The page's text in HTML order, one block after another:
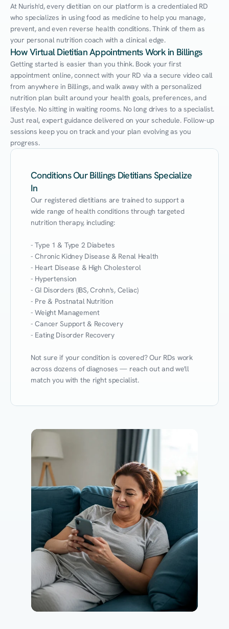
At Nurish'd, every dietitian on our platform is a credentialed RD
who specializes in using food as medicine to help you manage,
prevent, and even reverse health conditions. Think of them as
your personal nutrition coach with a clinical edge.
How Virtual Dietitian Appointments Work in Billings
Getting started is easier than you think. Book your first
appointment online, connect with your RD via a secure video call
from anywhere in Billings, and walk away with a personalized
nutrition plan built around your health goals, preferences, and
lifestyle. No sitting in waiting rooms. No long drives to a specialist.
Just real, expert guidance delivered on your schedule. Follow-up
sessions keep you on track and your plan evolving as you
progress.
Conditions Our Billings Dietitians Specialize
In
Our registered dietitians are trained to support a
wide range of health conditions through targeted
nutrition therapy, including:
- Type 1 & Type 2 Diabetes
- Chronic Kidney Disease & Renal Health
- Heart Disease & High Cholesterol
- Hypertension
- GI Disorders (IBS, Crohn's, Celiac)
- Pre & Postnatal Nutrition
- Weight Management
- Cancer Support & Recovery
- Eating Disorder Recovery
Not sure if your condition is covered? Our RDs work
across dozens of diagnoses — reach out and we'll
match you with the right specialist.